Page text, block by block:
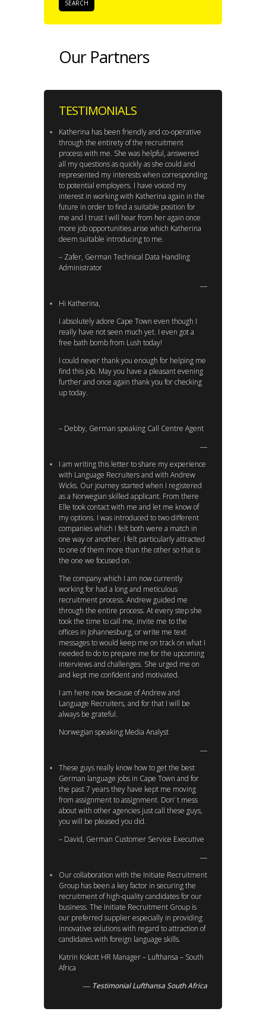
Our Partners
TESTIMONIALS
Katherina has been friendly and co-operative
through the entirety of the recruitment
process with me. She was helpful, answered
all my questions as quickly as she could and
represented my interests when corresponding
to potential employers. I have voiced my
interest in working with Katherina again in the
future in order to find a suitable position for
me and I trust I will hear from her again once
more job opportunities arise which Katherina
deem suitable introducing to me.
– Zafer, German Technical Data Handling
Administrator
Hi Katherina,
I absolutely adore Cape Town even though I
really have not seen much yet. I even got a
free bath bomb from Lush today!
I could never thank you enough for helping me
find this job. May you have a pleasant evening
further and once again thank you for checking
up today.
– Debby, German speaking Call Centre Agent
I am writing this letter to share my experience
with Language Recruiters and with Andrew
Wicks. Our journey started when I registered
as a Norwegian skilled applicant. From there
Elle took contact with me and let me know of
my options. I was introduced to two different
companies which I felt both were a match in
one way or another. I felt particularly attracted
to one of them more than the other so that is
the one we focused on.
The company which I am now currently
working for had a long and meticulous
recruitment process. Andrew guided me
through the entire process. At every step she
took the time to call me, invite me to the
offices in Johannesburg, or write me text
messages to would keep me on track on what I
needed to do to prepare me for the upcoming
interviews and challenges. She urged me on
and kept me confident and motivated.
I am here now because of Andrew and
Language Recruiters, and for that I will be
always be grateful.
Norwegian speaking Media Analyst
These guys really know how to get the best
German language jobs in Cape Town and for
the past 7 years they have kept me moving
from assignment to assignment. Don’ t mess
about with other agencies just call these guys,
you will be pleased you did.
– David, German Customer Service Executive
Our collaboration with the Initiate Recruitment
Group has been a key factor in securing the
recruitment of high-quality candidates for our
business. The Initiate Recruitment Group is
our preferred supplier especially in providing
innovative solutions with regard to attraction of
candidates with foreign language skills.
Katrin Kokott HR Manager – Lufthansa – South
Africa
Testimonial Lufthansa South Africa